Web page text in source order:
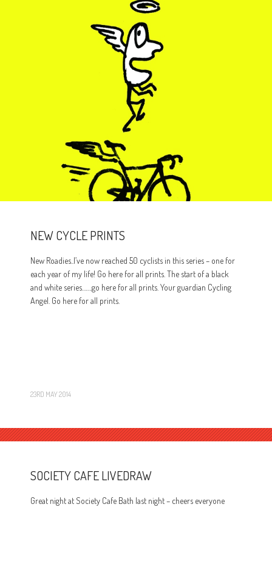
NEW CYCLE PRINTS
New Roadies..I’ve now reached 50 cyclists in this series – one for
each year of my life! Go here for all prints. The start of a black
and white series…….go here for all prints. Your guardian Cycling
Angel. Go here for all prints.
23RD MAY 2014
SOCIETY CAFE LIVEDRAW
Great night at Society Cafe Bath last night – cheers everyone